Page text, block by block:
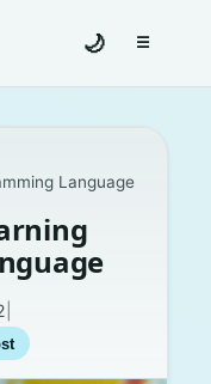
🌙 ☰Toggle
Language